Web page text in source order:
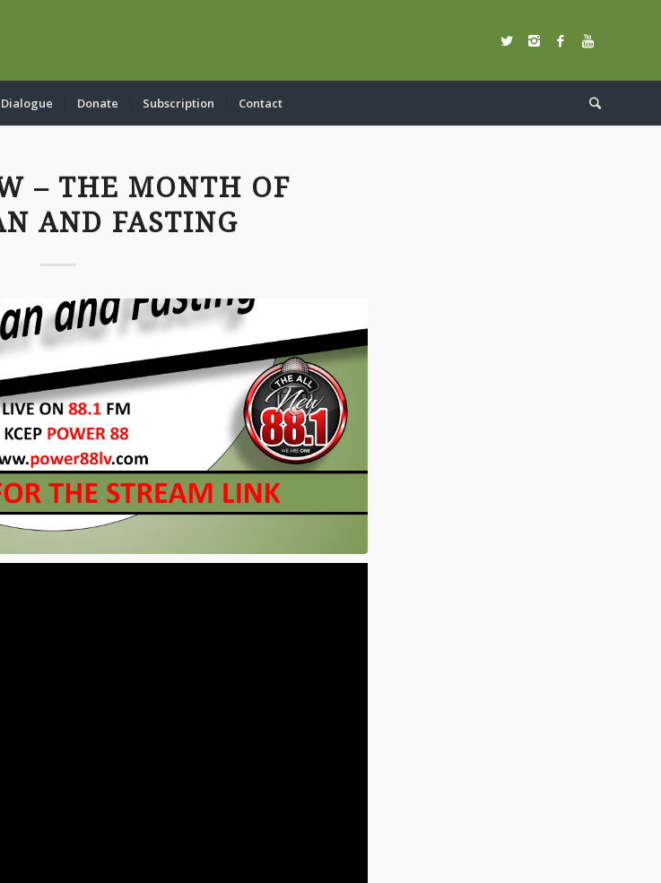
Donate Subscription Contact
– THE MONTH OF
AND FASTING